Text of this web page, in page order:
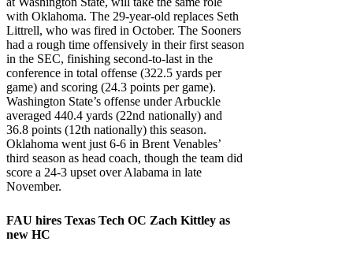
with Oklahoma. The 29-year-old replaces Seth
Littrell, who was fired in October. The Sooners
had a rough time offensively in their first season
in the SEC, finishing second-to-last in the
conference in total offense (322.5 yards per
game) and scoring (24.3 points per game).
Washington State’s offense under Arbuckle
averaged 440.4 yards (22nd nationally) and
36.8 points (12th nationally) this season.
Oklahoma went just 6-6 in Brent Venables’
third season as head coach, though the team did
score a 24-3 upset over Alabama in late
November.
FAU hires Texas Tech OC Zach Kittley as
new HC